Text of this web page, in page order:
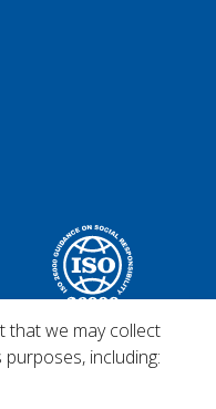
that we may collect
including: